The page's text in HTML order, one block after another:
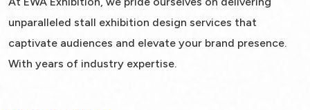
unparalleled stall exhibition design services that
captivate audiences and elevate your brand presence.
With years of industry expertise.